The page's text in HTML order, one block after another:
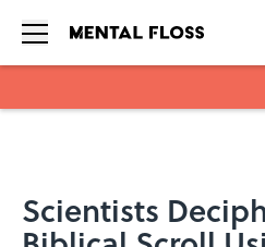
Scientists